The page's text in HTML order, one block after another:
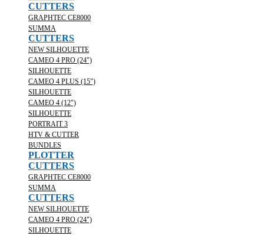
CUTTERS
GRAPHTEC CE8000
SUMMA
CUTTERS
NEW SILHOUETTE
CAMEO 4 PRO (24")
SILHOUETTE
CAMEO 4 PLUS (15")
SILHOUETTE
CAMEO 4 (12")
SILHOUETTE
PORTRAIT 3
HTV & CUTTER
BUNDLES
PLOTTER
CUTTERS
GRAPHTEC CE8000
SUMMA
CUTTERS
NEW SILHOUETTE
CAMEO 4 PRO (24")
SILHOUETTE